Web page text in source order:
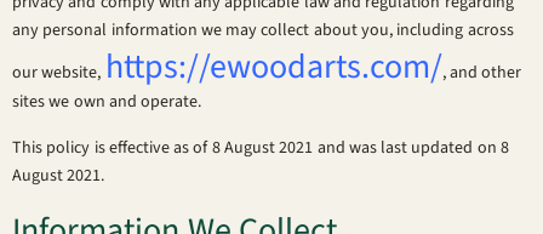
any personal information we may collect about you, including across
our website, https://ewoodarts.com/, and other
sites we own and operate.
This policy is effective as of 8 August 2021 and was last updated on 8
August 2021.